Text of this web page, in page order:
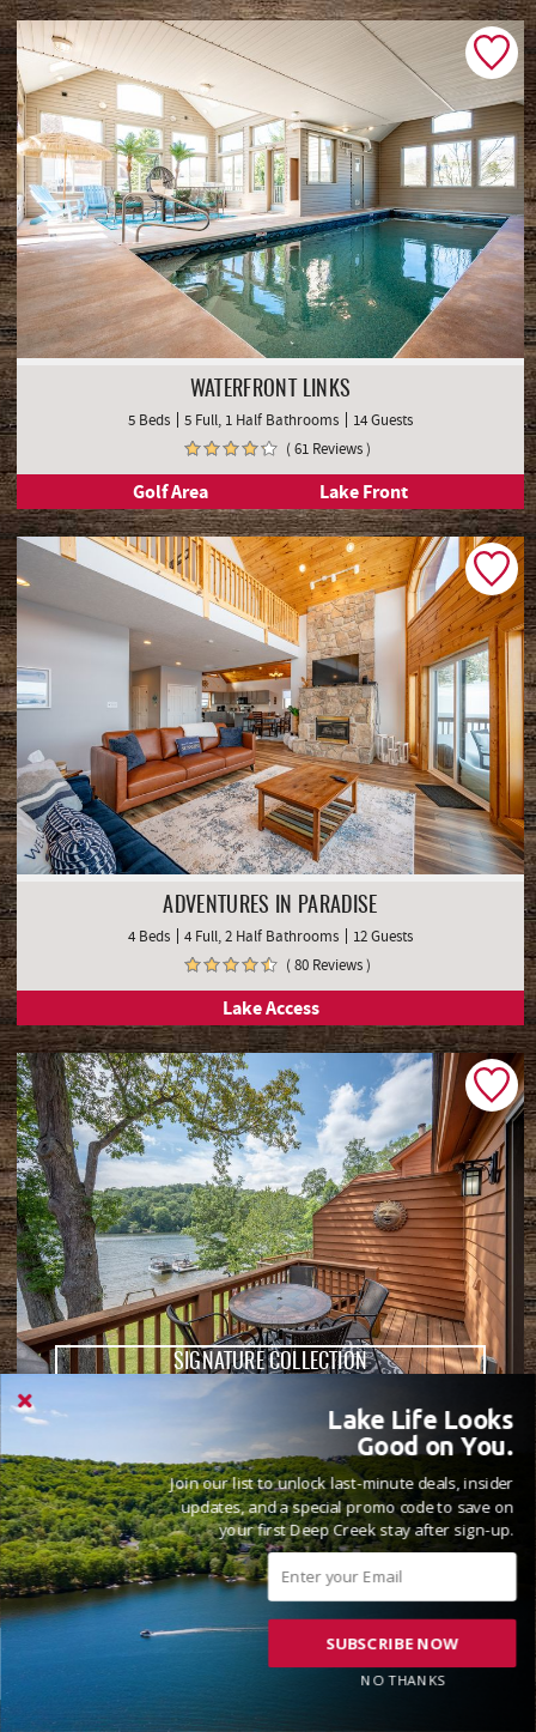
WATERFRONT LINKS
5 Beds 5 Full, 1 Half Bathrooms
14 Guests
( 61 Reviews )
Golf Area Lake Front
ADVENTURES IN PARADISE
4 Beds 4 Full, 2 Half Bathrooms
12 Guests
( 80 Reviews )
Lake Access
SIGNATURE COLLECTION
HOOK, WINE & SINKER
3 Full Bathrooms
8 Guests
( 44 Reviews )
Lake Front
Lake Life Looks
Good on You.
Join our list to unlock last-minute deals, insider
updates, and a special promo code to save on
your first Deep Creek stay after sign-up.
SUBSCRIBE NOW
NO THANKS